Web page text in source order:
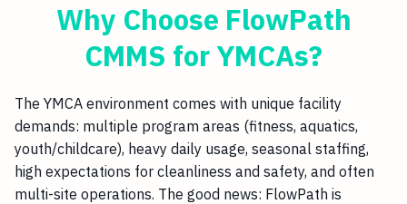
Why Choose FlowPath
CMMS for YMCAs?
The YMCA environment comes with unique facility
demands: multiple program areas (fitness, aquatics,
youth/childcare), heavy daily usage, seasonal staffing,
high expectations for cleanliness and safety, and often
multi-site operations. The good news: FlowPath is